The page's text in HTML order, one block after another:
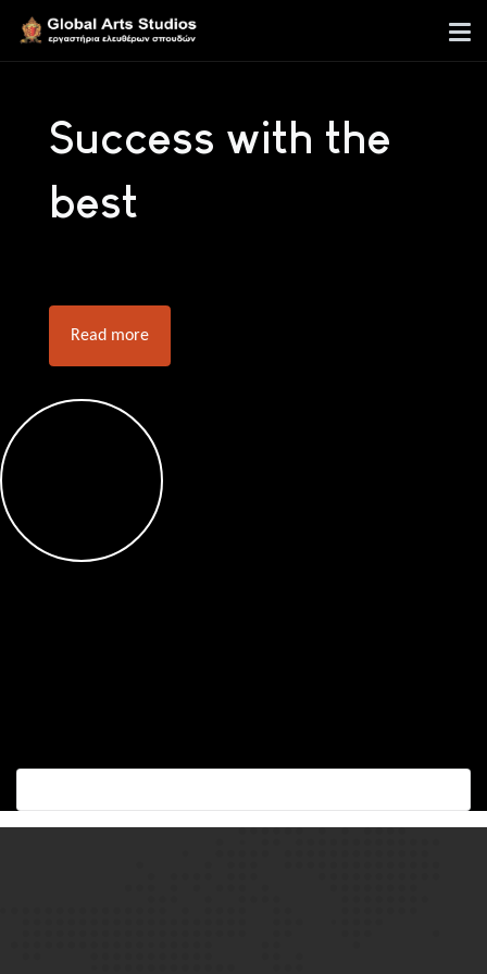
Succes with the best!
Success with the
best
Read more